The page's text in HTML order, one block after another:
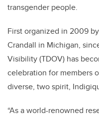
transgender people.
First organized in 2009
Crandall in Michigan,
Visibility (TDOV) has
celebration for members
diverse, two spirit,
“As a world-renowned